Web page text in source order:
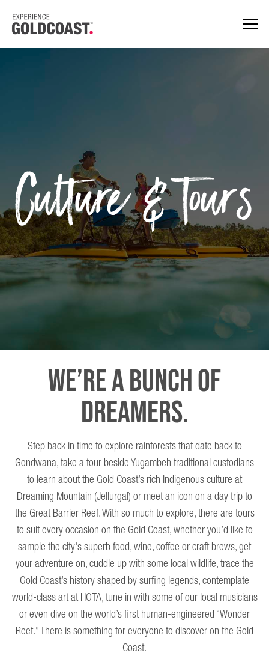
Culture & Tours
We’re A Bunch Of
Dreamers.
Step back in time to explore rainforests that date back to
Gondwana, take a tour beside Yugambeh traditional custodians
to learn about the Gold Coast’s rich Indigenous culture at
Dreaming Mountain (Jellurgal) or meet an icon on a day trip to
the Great Barrier Reef. With so much to explore, there are tours
to suit every occasion on the Gold Coast, whether you’d like to
sample the city's superb food, wine, coffee or craft brews, get
your adventure on, cuddle up with some local wildlife, trace the
Gold Coast’s history shaped by surfing legends, contemplate
world-class art at HOTA, tune in with some of our local musicians
or even dive on the world’s first human-engineered “Wonder
Reef.” There is something for everyone to discover on the Gold
Coast.